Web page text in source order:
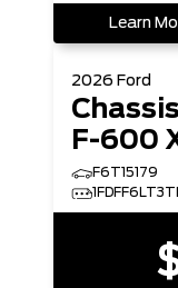
Learn
2026 Ford
F-600
F6T15179